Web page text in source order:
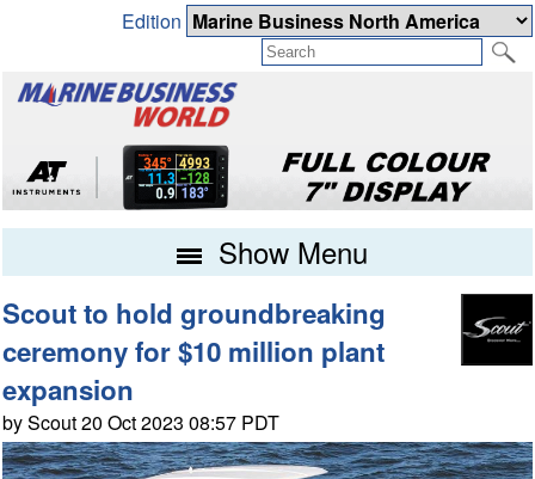
Edition
Show Menu
Scout to hold groundbreaking
ceremony for $10 million plant
expansion
by Scout 20 Oct 2023 08:57 PDT